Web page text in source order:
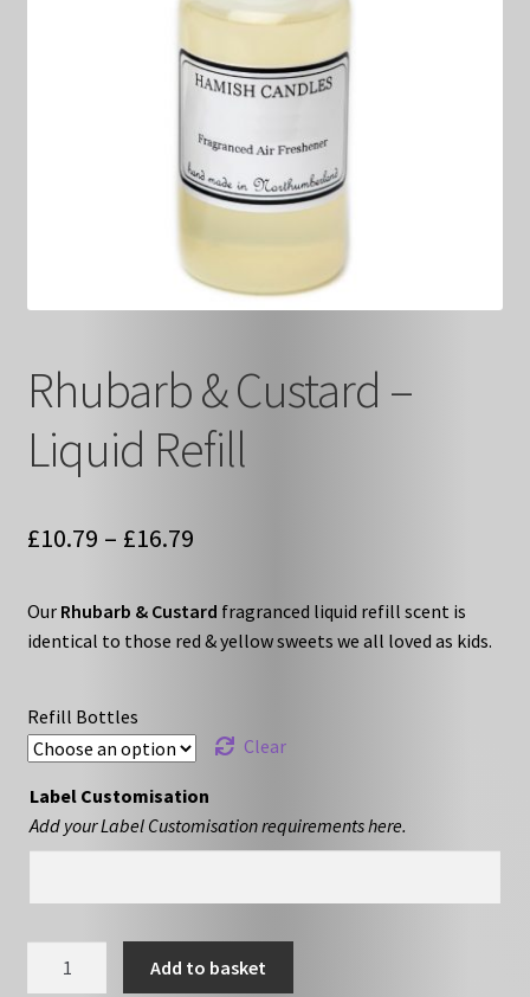
Rhubarb & Custard –
Liquid Refill
£10.79 – £16.79Price
£10.79
Our Rhubarb & Custard fragranced liquid refill scent is
identical to those red & yellow sweets we all loved as kids.
Refill Bottles
Clear
Label Customisation
Add your Label Customisation requirements here.
Add to basket